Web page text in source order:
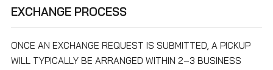
EXCHANGE PROCESS
ONCE AN EXCHANGE REQUEST IS SUBMITTED, A PICKUP
WILL TYPICALLY BE ARRANGED WITHIN 2–3 BUSINESS